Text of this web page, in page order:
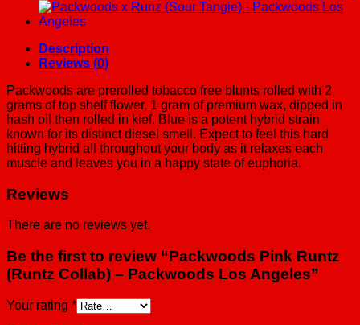
Packwoods
Los
Angeles
quantity
Description
Reviews (0)
Packwoods are prerolled tobacco free blunts rolled with 2
grams of top shelf flower, 1 gram of premium wax, dipped in
hash oil then rolled in kief. Blue is a potent hybrid strain
known for its distinct diesel smell. Expect to feel this hard
hitting hybrid all throughout your body as it relaxes each
muscle and leaves you in a happy state of euphoria.
Reviews
There are no reviews yet.
Be the first to review “Packwoods Pink Runtz
(Runtz Collab) – Packwoods Los Angeles”
Your rating *